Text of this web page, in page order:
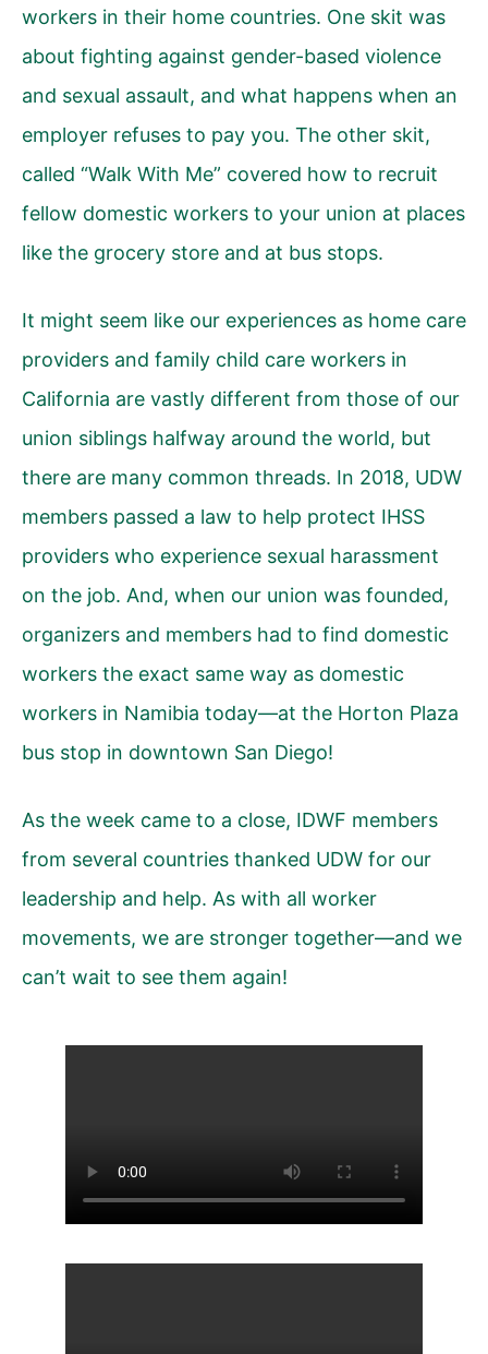
workers in their home countries. One skit was
about fighting against gender-based violence
and sexual assault, and what happens when an
employer refuses to pay you. The other skit,
called “Walk With Me” covered how to recruit
fellow domestic workers to your union at places
like the grocery store and at bus stops.
It might seem like our experiences as home care
providers and family child care workers in
California are vastly different from those of our
union siblings halfway around the world, but
there are many common threads. In 2018, UDW
members passed a law to help protect IHSS
providers who experience sexual harassment
on the job. And, when our union was founded,
organizers and members had to find domestic
workers the exact same way as domestic
workers in Namibia today—at the Horton Plaza
bus stop in downtown San Diego!
As the week came to a close, IDWF members
from several countries thanked UDW for our
leadership and help. As with all worker
movements, we are stronger together—and we
can’t wait to see them again!